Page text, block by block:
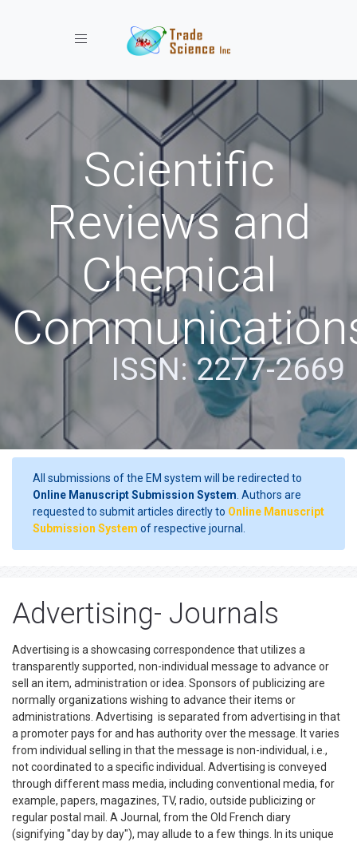
Toggle navigation
Scientific
Reviews and
Chemical
ISSN: 2277-2669
All submissions of the EM system will be redirected to
Online Manuscript Submission System . Authors are
requested to submit articles directly to Online Manuscript
Submission System of respective journal.
Advertising- Journals
Advertising is a showcasing correspondence that utilizes a
transparently supported, non-individual message to advance or
sell an item, administration or idea. Sponsors of publicizing are
normally organizations wishing to advance their items or
administrations. Advertising is separated from advertising in that
a promoter pays for and has authority over the message. It varies
from individual selling in that the message is non-individual, i.e.,
not coordinated to a specific individual. Advertising is conveyed
through different mass media, including conventional media, for
example, papers, magazines, TV, radio, outside publicizing or
regular postal mail. A Journal, from the Old French diary
(signifying "day by day"), may allude to a few things. In its unique